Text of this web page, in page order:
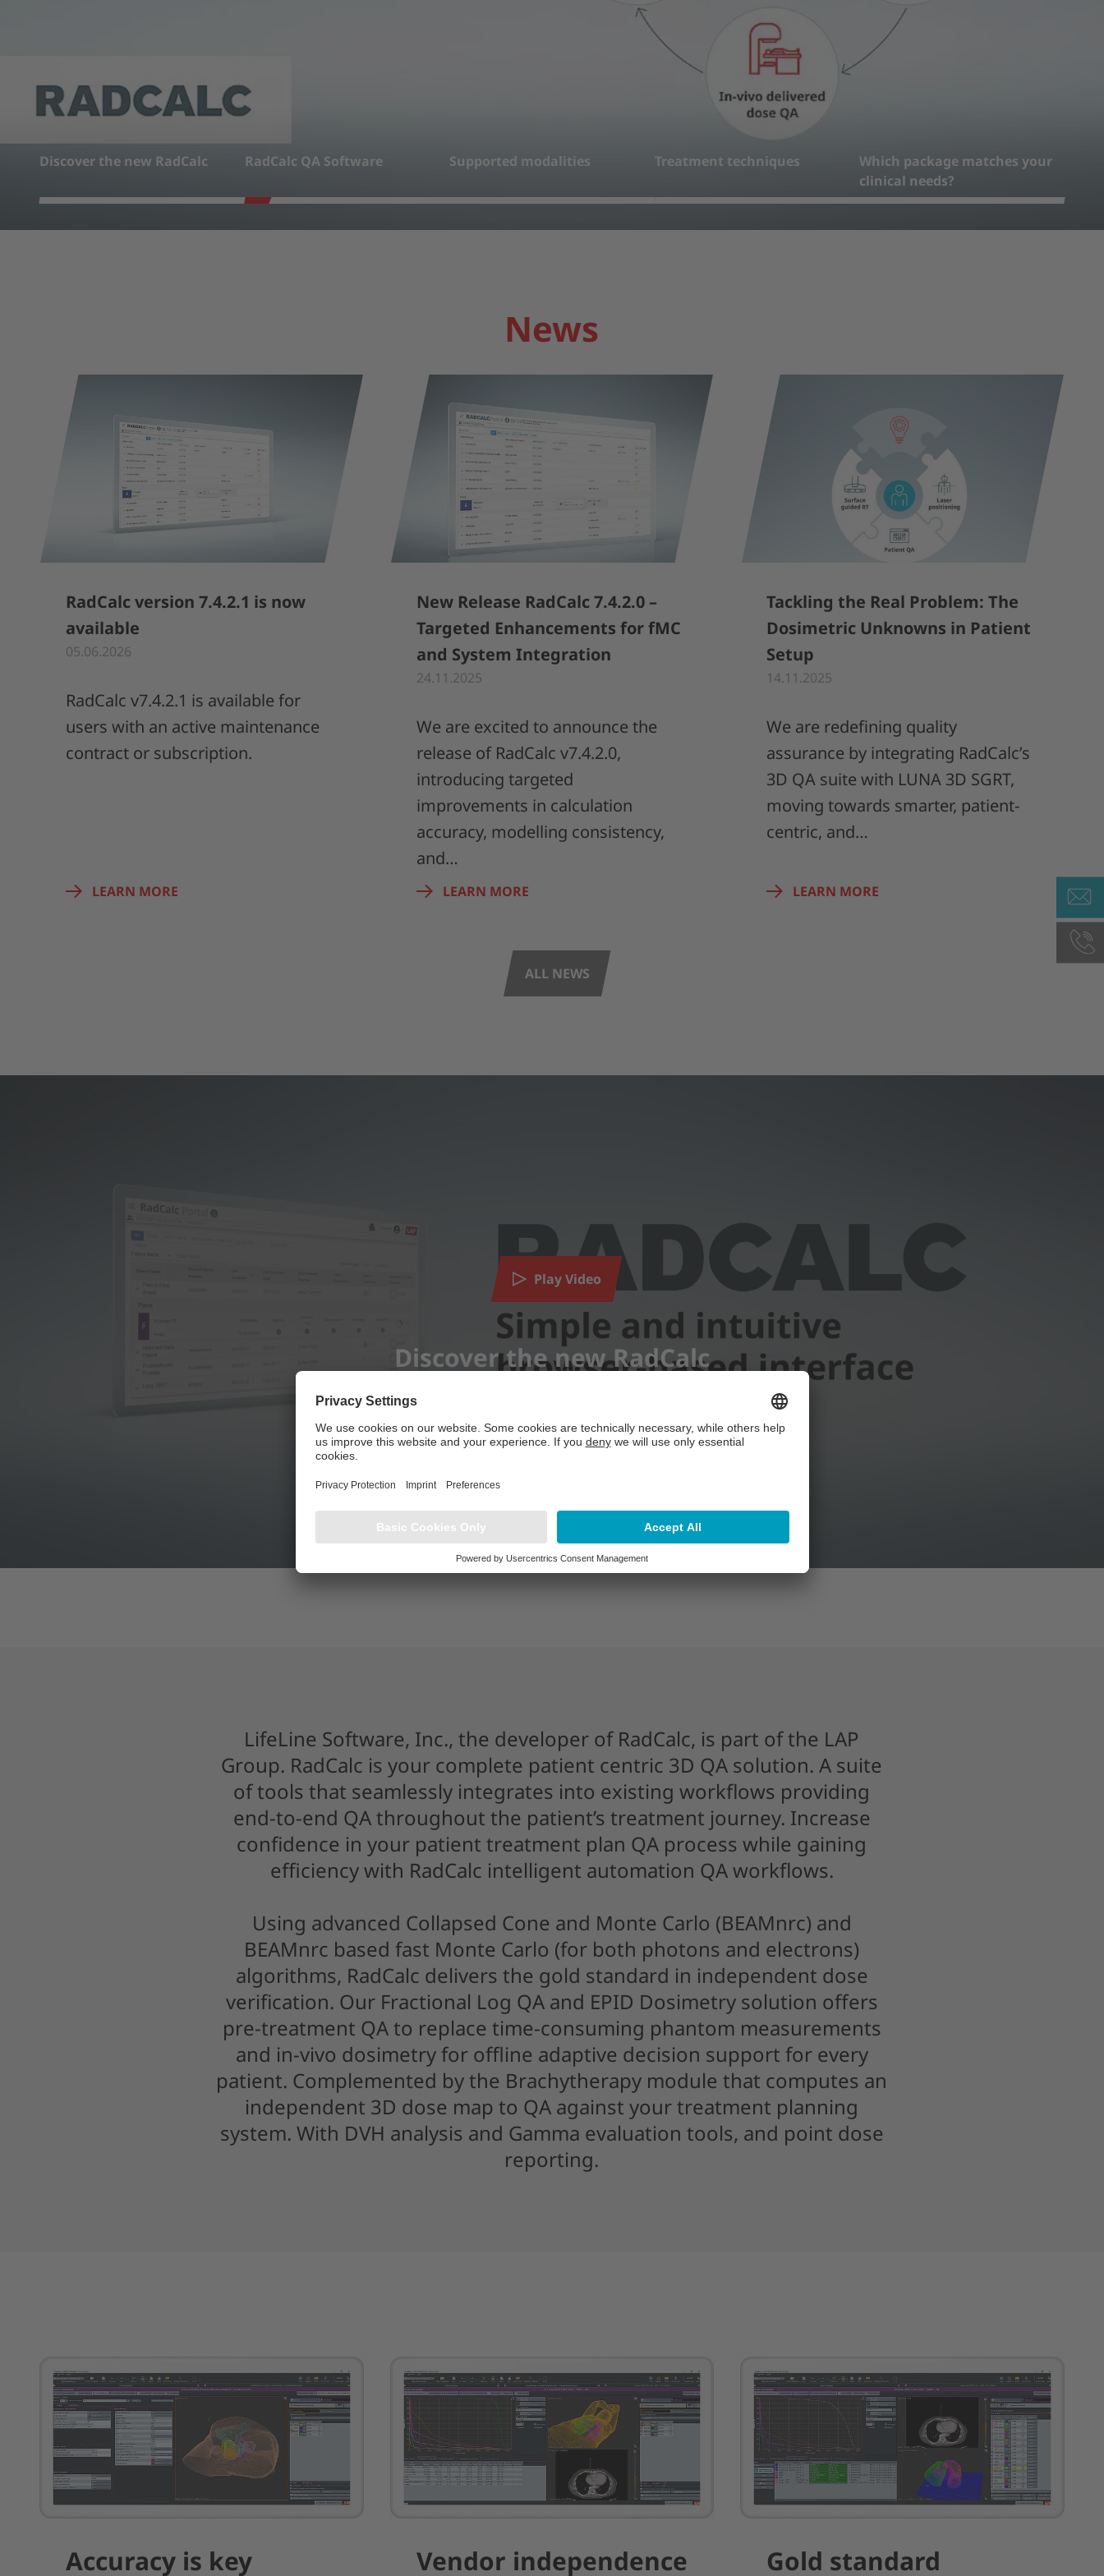
Discover the new RadCalc RadCalc QA Software Supported modalities Treatment techniques
Which package matches your
clinical needs?
1
2 3 4 5
News
RadCalc version 7.4.2.1 is now
available
05.06.2026
RadCalc v7.4.2.1 is available for
users with an active maintenance
contract or subscription.
LEARN MORE
New Release RadCalc 7.4.2.0 –
Targeted Enhancements for fMC
and System Integration
24.11.2025
We are excited to announce the
release of RadCalc v7.4.2.0,
introducing targeted
improvements in calculation
accuracy, modelling consistency,
and…
LEARN MORE
Tackling the Real Problem: The
Dosimetric Unknowns in Patient
Setup
14.11.2025
We are redefining quality
assurance by integrating RadCalc’s
3D QA suite with LUNA 3D SGRT,
moving towards smarter, patient-
centric, and…
LEARN MORE
ALL NEWS
We need your consent to load the YouTube Video service!
We use a third party service to embed video content that may collect data about your activity. Please review the details and accept the service to watch this video.
MORE INFORMATION ACCEPT
Usercentrics Consent Management Platform
Play Video
Discover the new RadCalc
LifeLine Software, Inc., the developer of RadCalc, is part of the LAP
Group. RadCalc is your complete patient centric 3D QA solution. A suite
of tools that seamlessly integrates into existing workflows providing
end-to-end QA throughout the patient’s treatment journey. Increase
confidence in your patient treatment plan QA process while gaining
efficiency with RadCalc intelligent automation QA workflows.
Using advanced Collapsed Cone and Monte Carlo (BEAMnrc) and
BEAMnrc based fast Monte Carlo (for both photons and electrons)
algorithms, RadCalc delivers the gold standard in independent dose
verification. Our Fractional Log QA and EPID Dosimetry solution offers
pre-treatment QA to replace time-consuming phantom measurements
and in-vivo dosimetry for offline adaptive decision support for every
patient. Complemented by the Brachytherapy module that computes an
independent 3D dose map to QA against your treatment planning
system. With DVH analysis and Gamma evaluation tools, and point dose
reporting.
Accuracy is key Vendor independence Gold standard